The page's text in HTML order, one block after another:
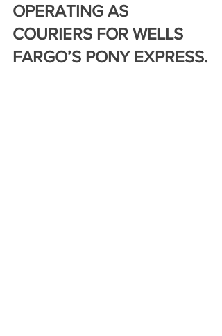
OPERATING AS
COURIERS FOR WELLS
FARGO’S PONY EXPRESS.